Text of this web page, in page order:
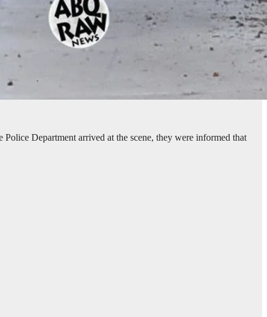
Department arrived at the scene, they were informed that